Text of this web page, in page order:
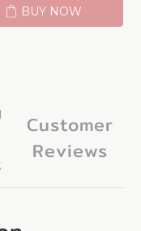
BUY NOW
Customer
Reviews